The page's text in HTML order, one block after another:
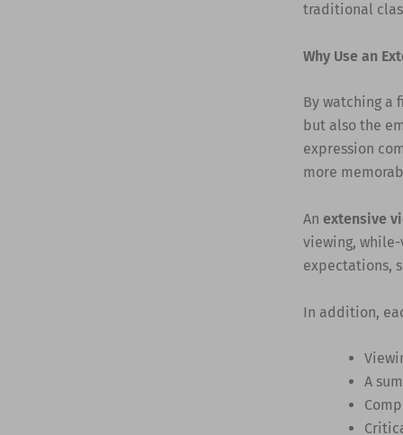
traditional
Why Use an
By watching a
but also the
expression
more
An extensive
viewing,
expectations,
In addition,
A